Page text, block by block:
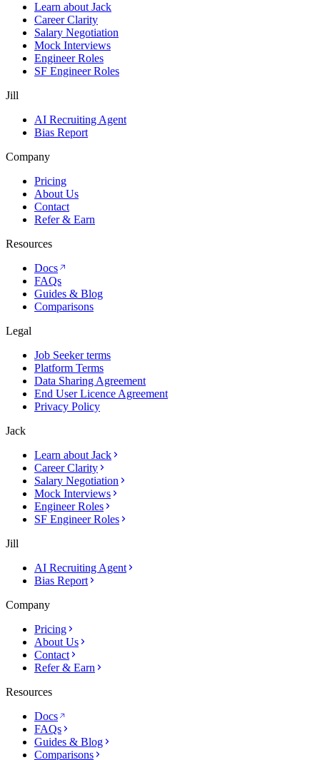
Learn about Jack
Career Clarity
Salary Negotiation
Mock Interviews
Engineer Roles
SF Engineer Roles
Jill
AI Recruiting Agent
Bias Report
Company
Pricing
About Us
Contact
Refer & Earn
Resources
Docs
FAQs
Guides & Blog
Comparisons
Legal
Job Seeker terms
Platform Terms
Data Sharing Agreement
End User Licence Agreement
Privacy Policy
Jack
Learn about Jack
Career Clarity
Salary Negotiation
Mock Interviews
Engineer Roles
SF Engineer Roles
Jill
AI Recruiting Agent
Bias Report
Company
Pricing
About Us
Contact
Refer & Earn
Resources
Docs
FAQs
Guides & Blog
Comparisons